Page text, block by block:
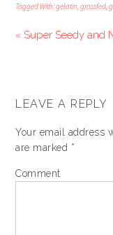
Tagged With:gelatin ,grassfed ,
« Super Seedy and
LEAVE A REPLY
Your email address
are marked *
Comment